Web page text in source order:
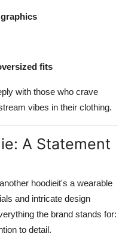
fits
with those who crave
vibes in their clothing.
A Statement
hoodieit's a wearable
and intricate design
the brand stands for:
to detail.